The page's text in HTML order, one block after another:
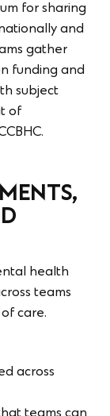
for sharing
and
gather
funding and
subject
of
health
teams
care.
across